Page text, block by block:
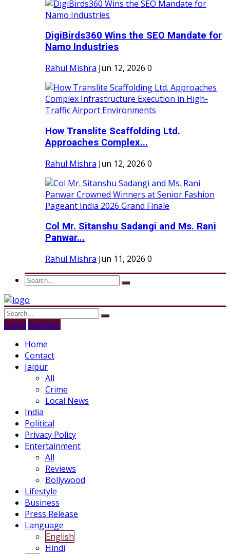
DigiBirds360 Wins the SEO Mandate for
Namo Industries
Rahul Mishra Jun 12, 2026 0
How Translite Scaffolding Ltd.
Approaches Complex...
Rahul Mishra Jun 12, 2026 0
Col Mr. Sitanshu Sadangi and Ms. Rani
Panwar...
Rahul Mishra Jun 11, 2026 0
Login Register
Home
Contact
Jaipur
All
Crime
Local News
India
Political
Privacy Policy
Entertainment
All
Reviews
Bollywood
Lifestyle
Business
Press Release
Language
English
Hindi